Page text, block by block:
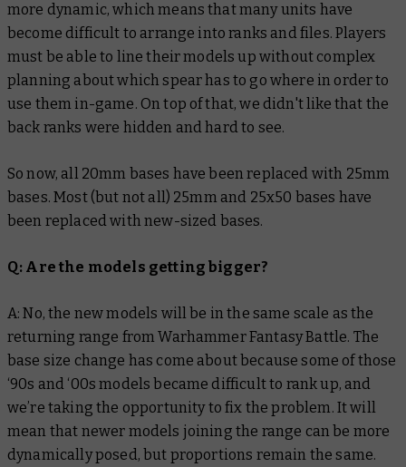
more dynamic, which means that many units have
become difficult to arrange into ranks and files. Players
must be able to line their models up without complex
planning about which spear has to go where in order to
use them in-game. On top of that, we didn't like that the
back ranks were hidden and hard to see.
So now, all 20mm bases have been replaced with 25mm
bases. Most (but not all) 25mm and 25x50 bases have
been replaced with new-sized bases.
Q: Are the models getting bigger?
A: No, the new models will be in the same scale as the
returning range from Warhammer Fantasy Battle. The
base size change has come about because some of those
‘90s and ‘00s models became difficult to rank up, and
we’re taking the opportunity to fix the problem. It will
mean that newer models joining the range can be more
dynamically posed, but proportions remain the same.